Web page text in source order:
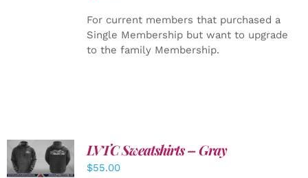
For current members that purchased a
Single Membership but want to upgrade
to the family Membership.
DETAILS
LVTC Sweatshirts – Gray
$55.00